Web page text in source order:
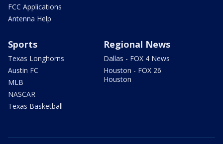
FCC Applications
Antenna Help
Sports
Texas Longhorns
Austin FC
MLB
NASCAR
Texas Basketball
Regional News
Dallas - FOX 4 News
Houston - FOX 26
Houston